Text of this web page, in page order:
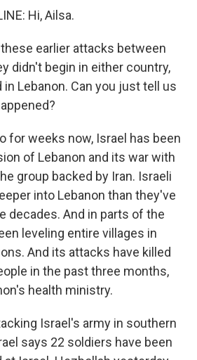
Hi, Ailsa.
these earlier attacks between
didn't begin in either country,
Lebanon. Can you just tell us
for weeks now, Israel has been
of Lebanon and its war with
group backed by Iran. Israeli
into Lebanon than they've
decades. And in parts of the
leveling entire villages in
And its attacks have killed
in the past three months,
health ministry.
Israel's army in southern
says 22 soldiers have been